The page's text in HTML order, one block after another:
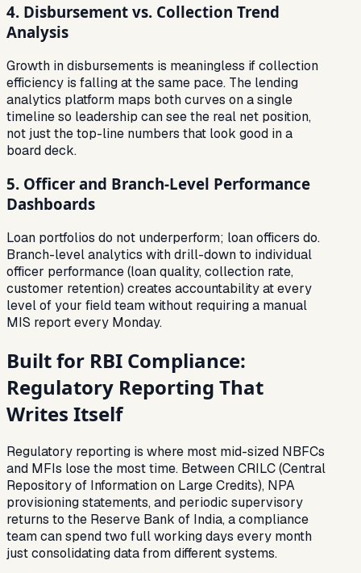
4. Disbursement vs. Collection Trend
Analysis
Growth in disbursements is meaningless if collection
efficiency is falling at the same pace. The lending
analytics platform maps both curves on a single
timeline so leadership can see the real net position,
not just the top-line numbers that look good in a
board deck.
5. Officer and Branch-Level Performance
Dashboards
Loan portfolios do not underperform; loan officers do.
Branch-level analytics with drill-down to individual
officer performance (loan quality, collection rate,
customer retention) creates accountability at every
level of your field team without requiring a manual
MIS report every Monday.
Built for RBI Compliance:
Regulatory Reporting That
Writes Itself
Regulatory reporting is where most mid-sized NBFCs
and MFIs lose the most time. Between CRILC (Central
Repository of Information on Large Credits), NPA
provisioning statements, and periodic supervisory
returns to the Reserve Bank of India, a compliance
team can spend two full working days every month
just consolidating data from different systems.